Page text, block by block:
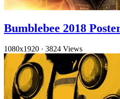
Bumblebee 2018
1080x1920 · 3824 Views